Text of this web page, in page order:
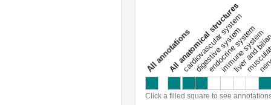
a
l
l
a
n
n
o
t
a
t
i
o
ns
All anatomical structures
cardiovascular system
digestive system
endocrine system
immune system
liver and
Click a filled square to see